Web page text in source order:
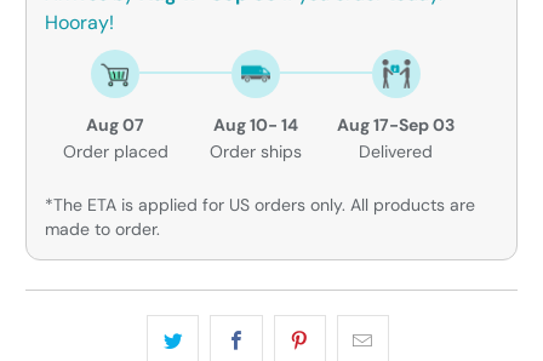
Hooray!
Aug 07
Order placed
Aug 10- 14
Order ships
Aug 17-Sep 03
Delivered
*The ETA is applied for US orders only. All products are
made to order.